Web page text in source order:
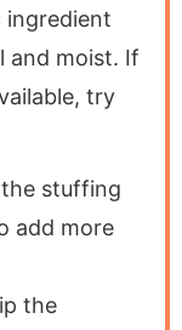
ingredient
and moist. If
try
the stuffing
add more
the